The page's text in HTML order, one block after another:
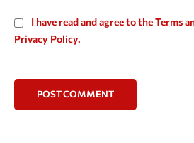
I have read and agree to the Terms
Privacy Policy.
POST COMMENT